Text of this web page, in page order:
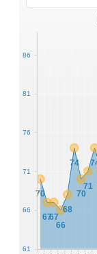
70
6767
66
68
74
70
71
61
66
71
76
81
86